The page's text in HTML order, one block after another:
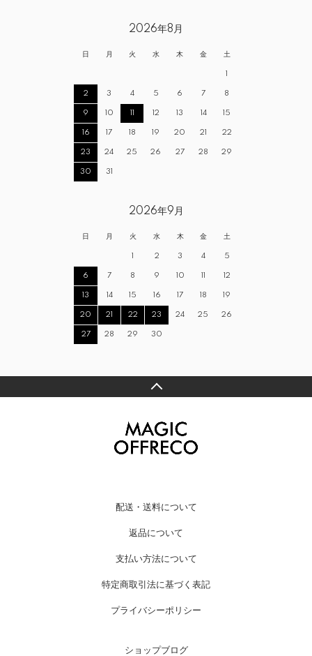
2026年8月
日 月 火 水 木 金 土
1
2 3 4 5 6 7 8
9 10 11 12 13 14 15
16 17 18 19 20 21 22
23 24 25 26 27 28 29
30 31
2026年9月
日 月 火 水 木 金 土
1 2 3 4 5
6 7 8 9 10 11 12
13 14 15 16 17 18 19
20 21 22 23 24 25 26
27 28 29 30
配送・送料について
返品について
支払い方法について
特定商取引法に基づく表記
プライバシーポリシー
ショップブログ